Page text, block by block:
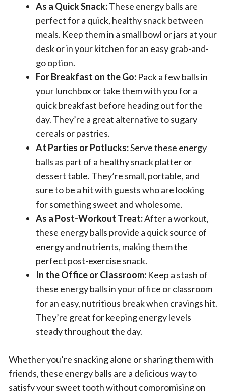
As a Quick Snack:These energy balls are
perfect for a quick, healthy snack between
meals. Keep them in a small bowl or jars at your
desk or in your kitchen for an easy grab-and-
go option.
For Breakfast on the Go: Pack a few balls in
your lunchbox or take them with you for a
quick breakfast before heading out for the
day. They’re a great alternative to sugary
cereals or pastries.
At Parties or Potlucks:Serve these energy
balls as part of a healthy snack platter or
dessert table. They’re small, portable, and
sure to be a hit with guests who are looking
for something sweet and wholesome.
As a Post-Workout Treat:After a workout,
these energy balls provide a quick source of
energy and nutrients, making them the
perfect post-exercise snack.
In the Office or Classroom: Keep a stash of
these energy balls in your office or classroom
for an easy, nutritious break when cravings hit.
They’re great for keeping energy levels
steady throughout the day.
Whether you’re snacking alone or sharing them with
friends, these energy balls are a delicious way to
satisfy your sweet tooth without compromising on